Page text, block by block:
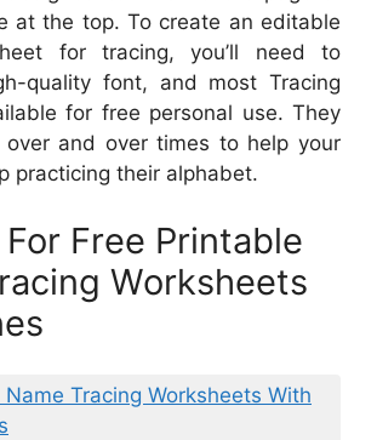
at the top. To create an editable
for tracing, you’ll need to
quality font, and most Tracing
for free personal use. They
and over times to help your
practicing their alphabet.
Free Printable
Worksheets
Name Tracing Worksheets With